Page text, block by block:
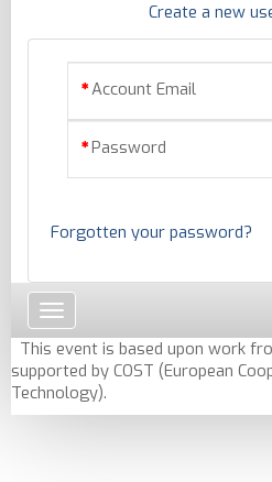
Create a new
Account Email
Password
Forgotten your password?
Toggle
navigation
This event is based upon work
supported by COST (European
Technology).